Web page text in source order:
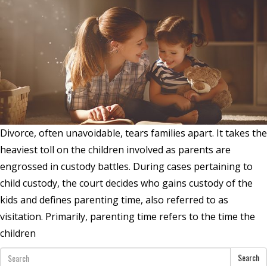
Divorce, often unavoidable, tears families apart. It takes the
heaviest toll on the children involved as parents are
engrossed in custody battles. During cases pertaining to
child custody, the court decides who gains custody of the
kids and defines parenting time, also referred to as
visitation. Primarily, parenting time refers to the time the
children
Search